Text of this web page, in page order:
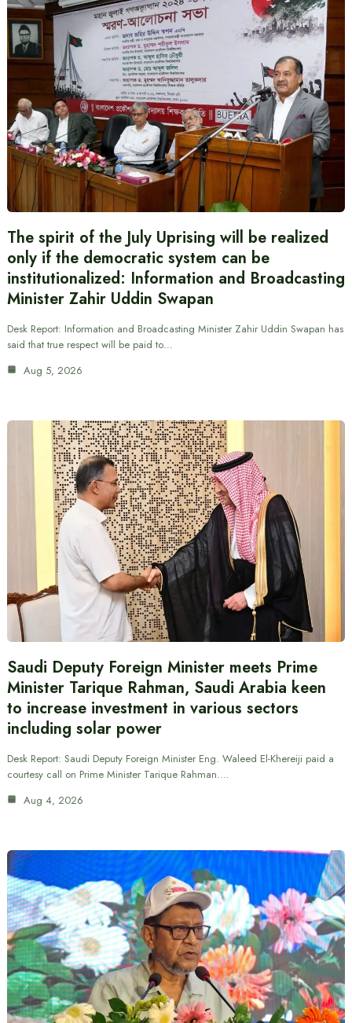
The spirit of the July Uprising will be realized
only if the democratic system can be
institutionalized: Information and Broadcasting
Minister Zahir Uddin Swapan
Desk Report: Information and Broadcasting Minister Zahir Uddin Swapan has
said that true respect will be paid to…
Aug 5, 2026
Saudi Deputy Foreign Minister meets Prime
Minister Tarique Rahman, Saudi Arabia keen
to increase investment in various sectors
including solar power
Desk Report: Saudi Deputy Foreign Minister Eng. Waleed El-Khereiji paid a
courtesy call on Prime Minister Tarique Rahman.…
Aug 4, 2026